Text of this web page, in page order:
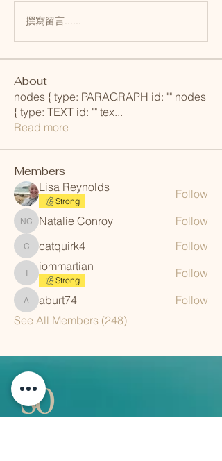
撰寫留言......
About
nodes { type: PARAGRAPH id: "" nodes
{ type: TEXT id: "" tex...
Read more
Members
Lisa Reynolds
Strong
Follow
Natalie Conroy
Natalie Conroy Follow
catquirk4
catquirk4 Follow
iommartian
iommartian
Strong
Follow
aburt74
aburt74
Follow
See All Members (248)